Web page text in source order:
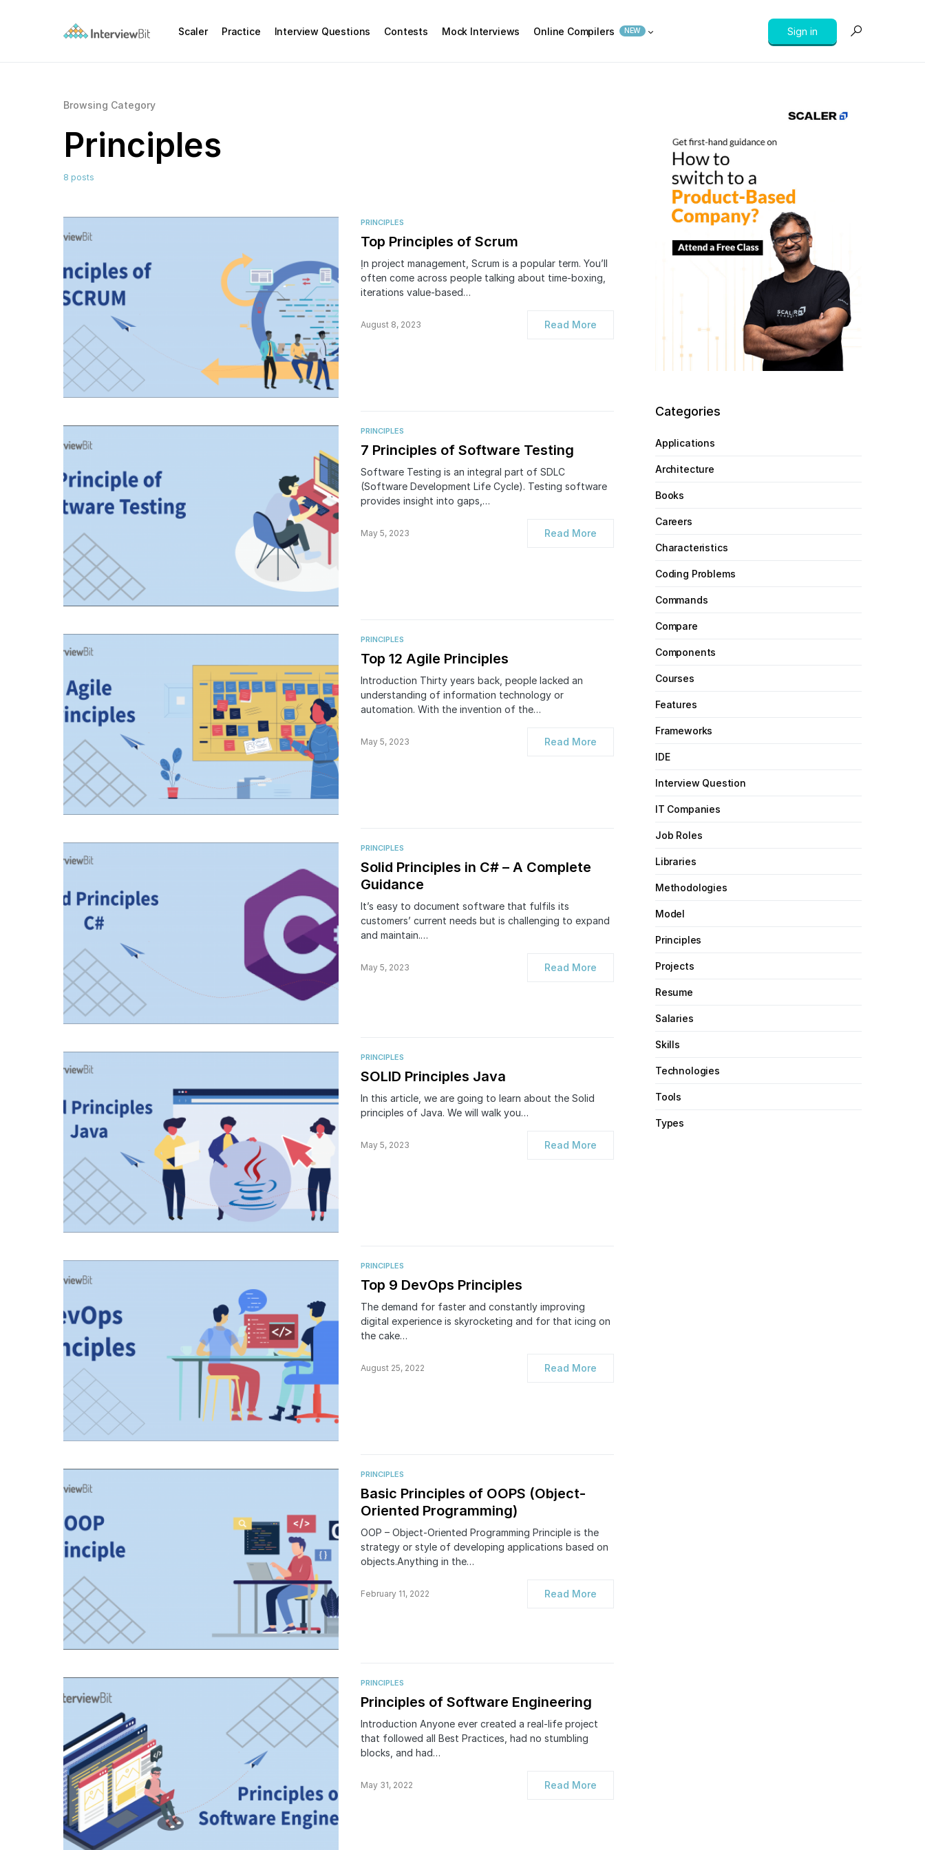
Scaler Practice Interview Questions Contests Mock Interviews Online Compilers NEW Sign in
Browsing Category
Principles
8 posts
PRINCIPLES
Top Principles of Scrum
Ịn project management, Scrum is a popular term. You’ll
often come across people talking about time-boxing,
iterations value-based…
August 8, 2023 Read More
PRINCIPLES
7 Principles of Software Testing
Software Testing is an integral part of SDLC
(Software Development Life Cycle). Testing software
provides insight into gaps,…
May 5, 2023 Read More
PRINCIPLES
Top 12 Agile Principles
Introduction Thirty years back, people lacked an
understanding of information technology or
automation. With the invention of the…
May 5, 2023 Read More
PRINCIPLES
Solid Principles in C# – A Complete
Guidance
It’s easy to document software that fulfils its
customers’ current needs but is challenging to expand
and maintain.…
May 5, 2023 Read More
PRINCIPLES
SOLID Principles Java
In this article, we are going to learn about the Solid
principles of Java. We will walk you…
May 5, 2023 Read More
PRINCIPLES
Top 9 DevOps Principles
The demand for faster and constantly improving
digital experience is skyrocketing and for that icing on
the cake…
August 25, 2022 Read More
PRINCIPLES
Basic Principles of OOPS (Object-
Oriented Programming)
OOP – Object-Oriented Programming Principle is the
strategy or style of developing applications based on
objects.Anything in the…
February 11, 2022 Read More
PRINCIPLES
Principles of Software Engineering
Introduction Anyone ever created a real-life project
that followed all Best Practices, had no stumbling
blocks, and had…
May 31, 2022 Read More
Categories
Applications
Architecture
Books
Careers
Characteristics
Coding Problems
Commands
Compare
Components
Courses
Features
Frameworks
IDE
Interview Question
IT Companies
Job Roles
Libraries
Methodologies
Model
Principles
Projects
Resume
Salaries
Skills
Technologies
Tools
Types